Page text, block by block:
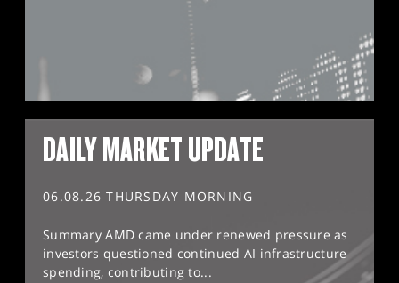
DAILY MARKET UPDATE
06.08.26 THURSDAY MORNING
Summary AMD came under renewed pressure as
investors questioned continued AI infrastructure
spending, contributing to...